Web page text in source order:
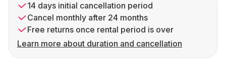
14 days initial cancellation period
Cancel monthly after 24 months
Free returns once rental period is over
Learn more about duration and cancellation